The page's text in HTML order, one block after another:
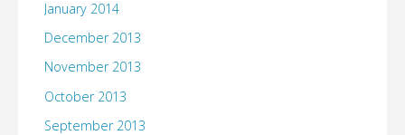
January 2014
December 2013
November 2013
October 2013
September 2013